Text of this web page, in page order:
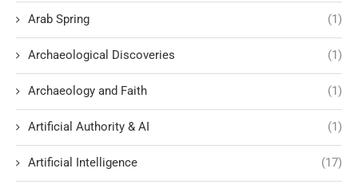
Arab Spring (1)
Archaeological Discoveries (1)
Archaeology and Faith (1)
Artificial Authority & AI (1)
Artificial Intelligence (17)